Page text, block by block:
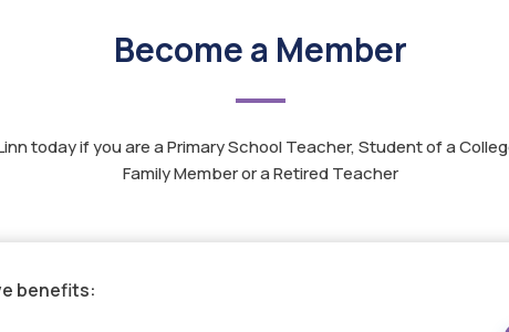
Become a Member
today if you are a Primary School Teacher, Student of a
Family Member or a Retired Teacher
benefits: